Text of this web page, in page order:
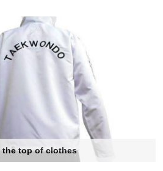
the top of clothes